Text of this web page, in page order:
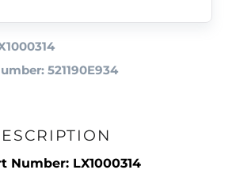
521190E934
LX1000314